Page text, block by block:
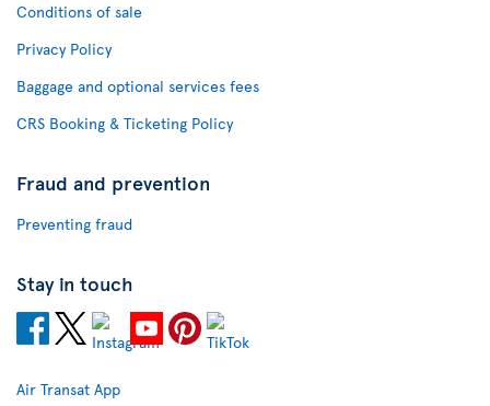
Conditions of sale
Privacy Policy
Baggage and optional services fees
CRS Booking & Ticketing Policy
Fraud and prevention
Preventing fraud
Stay in touch
Air Transat App